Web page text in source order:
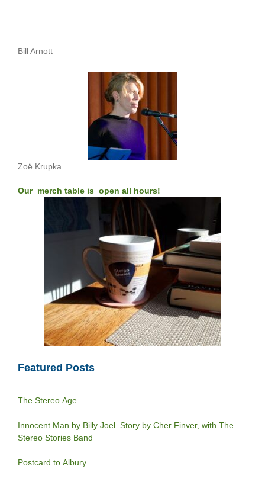
Bill Arnott
Zoë Krupka
Our merch table is open all hours!
Featured Posts
The Stereo Age
Innocent Man by Billy Joel. Story by Cher Finver, with The
Stereo Stories Band
Postcard to Albury